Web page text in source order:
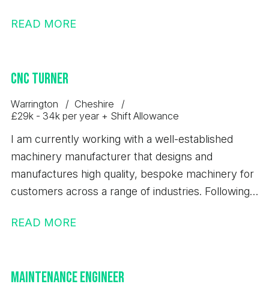
equipment. Due to continued growth, investment
customers across the UK. This is an excellent
opportunity for a Field Service Engineer to join a
stable business with long term career prospects,
food and packaging sectors.
READ MORE
CNC Turner
Warrington
Cheshire
£29k - 34k per year + Shift Allowance
I am currently working with a well-established
machinery manufacturer that designs and
manufactures high quality, bespoke machinery for
customers across a range of industries. Following
equipment, the business is experiencing sustained
Turner to join a stable and expanding engineering
READ MORE
Maintenance Engineer